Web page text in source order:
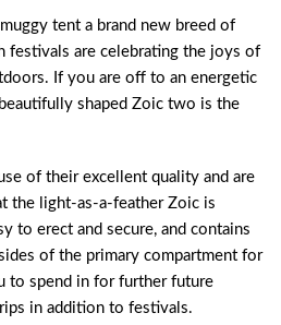
tent a brand new breed of
festivals are celebrating the joys of
If you are off to an energetic
shaped Zoic two is the
of their excellent quality and are
the light-as-a-feather Zoic is
to erect and secure, and contains
of the primary compartment for
to spend in for further future
in addition to festivals.